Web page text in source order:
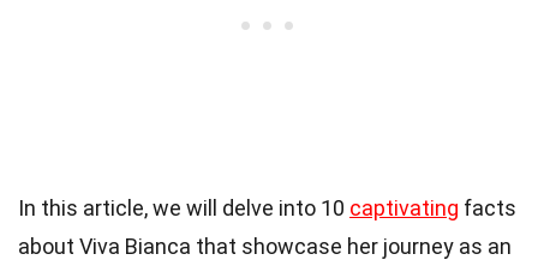
In this article, we will delve into 10 captivating facts
about Viva Bianca that showcase her journey as an